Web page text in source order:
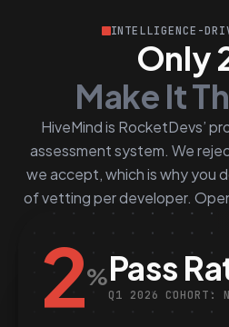
INTELLIGENCE-
Only
Make It
HiveMind is RocketDevs’
assessment system. We
we accept, which is why you
of vetting per developer.
2%Pass
Q1 2026 COHORT: